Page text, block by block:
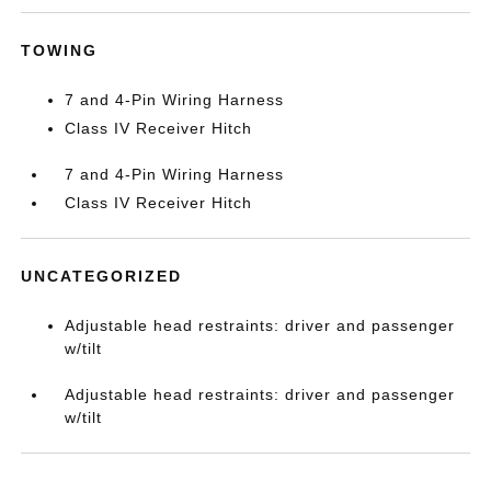
TOWING
7 and 4-Pin Wiring Harness
Class IV Receiver Hitch
7 and 4-Pin Wiring Harness
Class IV Receiver Hitch
UNCATEGORIZED
Adjustable head restraints: driver and passenger
w/tilt
Adjustable head restraints: driver and passenger
w/tilt